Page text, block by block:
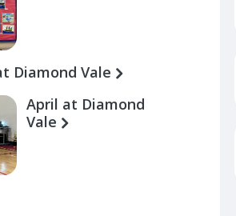
Diamond Vale
April at Diamond
Vale